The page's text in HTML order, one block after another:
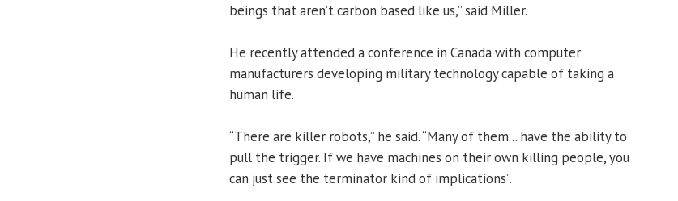
beings that aren’t carbon based like us,” said Miller.
He recently attended a conference in Canada with computer
manufacturers developing military technology capable of taking a
human life.
“There are killer robots,” he said. “Many of them... have the ability to
pull the trigger. If we have machines on their own killing people, you
can just see the terminator kind of implications”.